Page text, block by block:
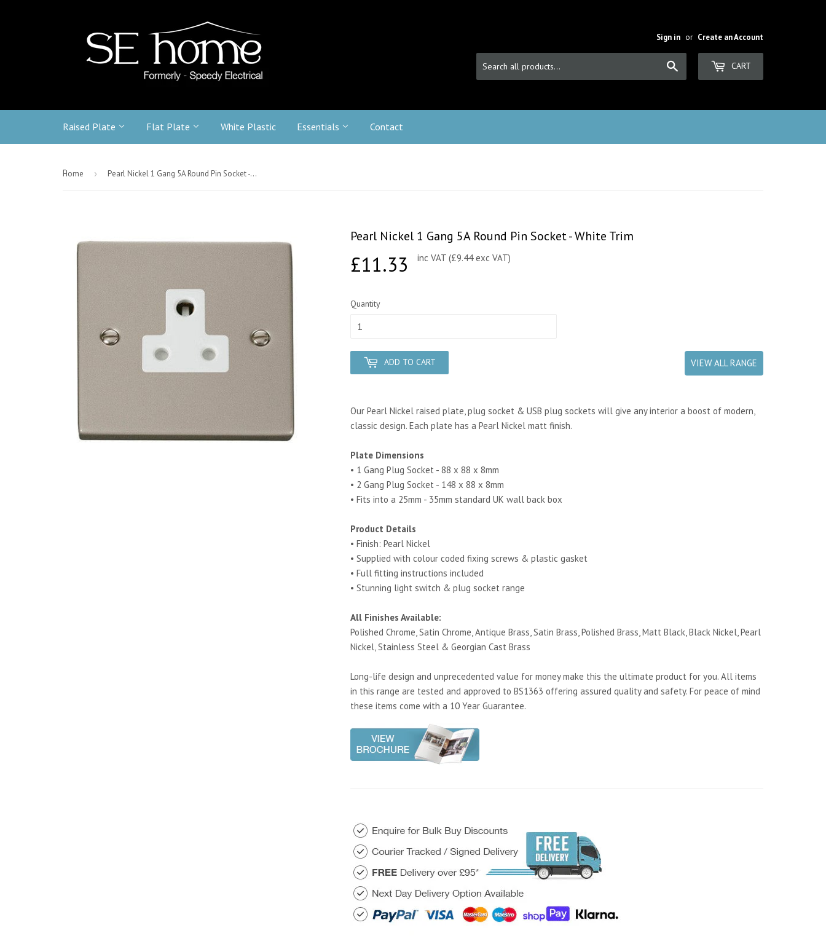
Sign in or Create an Account
CART
Raised Plate Flat Plate White Plastic Essentials Contact
-Home › Pearl Nickel 1 Gang 5A Round Pin Socket - White Trim
Pearl Nickel 1 Gang 5A Round Pin Socket - White Trim
£11.33 £11.33
inc VAT (£9.44 exc VAT)
Quantity
ADD TO CART VIEW ALL RANGE
Our Pearl Nickel raised plate, plug socket & USB plug sockets will give any interior a boost of modern,
classic design. Each plate has a Pearl Nickel matt finish.
Plate Dimensions
• 1 Gang Plug Socket - 88 x 88 x 8mm
• 2 Gang Plug Socket - 148 x 88 x 8mm
• Fits into a 25mm - 35mm standard UK wall back box
Product Details
• Finish: Pearl Nickel
• Supplied with colour coded fixing screws & plastic gasket
• Full fitting instructions included
• Stunning light switch & plug socket range
All Finishes Available:
Polished Chrome, Satin Chrome, Antique Brass, Satin Brass, Polished Brass, Matt Black, Black Nickel, Pearl
Nickel, Stainless Steel & Georgian Cast Brass
Long-life design and unprecedented value for money make this the ultimate product for you. All items
in this range are tested and approved to BS1363 offering assured quality and safety. For peace of mind
these items come with a 10 Year Guarantee.